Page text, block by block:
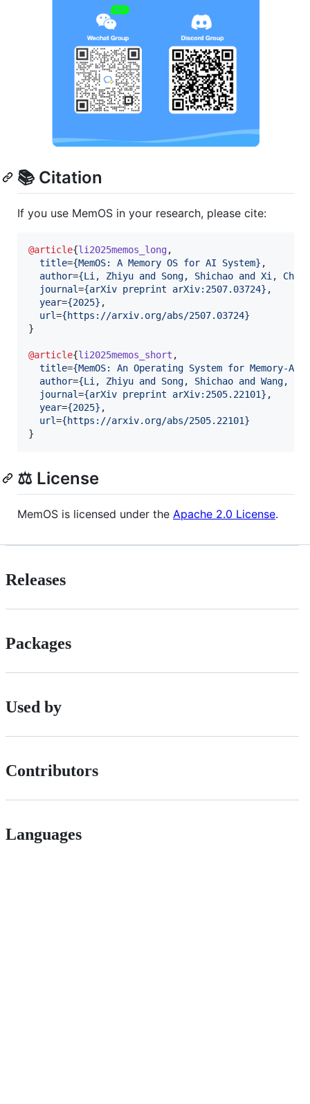
📚 Citation
If you use MemOS in your research, please cite:
@article{li2025memos_long,
title={MemOS: A Memory OS for AI System} ,
author={Li, Zhiyu and Song, Shichao and Xi,
journal={arXiv preprint arXiv:2507.03724} ,
year={2025} ,
url={https://arxiv.org/abs/2507.03724}
}
@article{li2025memos_short ,
title={MemOS: An Operating System for Memory-
author={Li, Zhiyu and Song, Shichao and Wang,
journal={arXiv preprint arXiv:2505.22101} ,
year={2025} ,
url={https://arxiv.org/abs/2505.22101}
}
⚖️ License
MemOS is licensed under the Apache 2.0 License.
Releases
Packages
Used by
Contributors
Languages